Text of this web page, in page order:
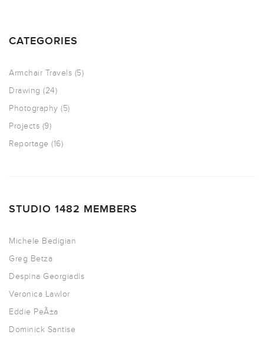
CATEGORIES
Armchair Travels (5)
Drawing (24)
Photography (5)
Projects (9)
Reportage (16)
STUDIO 1482 MEMBERS
Michele Bedigian
Greg Betza
Despina Georgiadis
Veronica Lawlor
Eddie PeÃ±a
Dominick Santise